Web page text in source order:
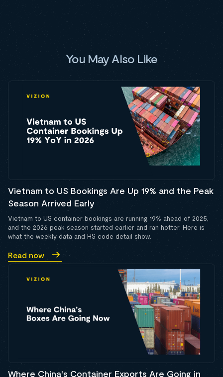
You May Also Like
Vietnam to US Bookings Are Up 19% and the Peak
Season Arrived Early
Vietnam to US container bookings are running 19% ahead of 2025,
and the 2026 peak season started earlier and ran hotter. Here is
what the weekly data and HS code detail show.
Read now
Where China's Container Exports Are Going in